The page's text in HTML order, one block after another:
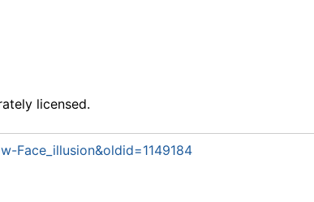
licensed.
Face_illusion&oldid=1149184